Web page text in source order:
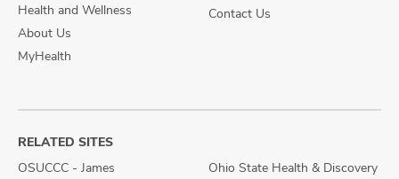
Health and Wellness
About Us
MyHealth
Contact Us
RELATED SITES
OSUCCC - James
Ohio State Health & Discovery